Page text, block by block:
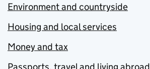
Environment and countryside
Housing and local services
Money and tax